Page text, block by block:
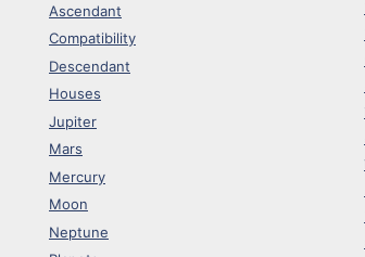
Ascendant
Compatibility
Descendant
Houses
Jupiter
Mars
Mercury
Moon
Neptune